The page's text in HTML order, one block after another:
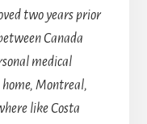
two years prior
Canada
medical
home, Montreal,
like Costa